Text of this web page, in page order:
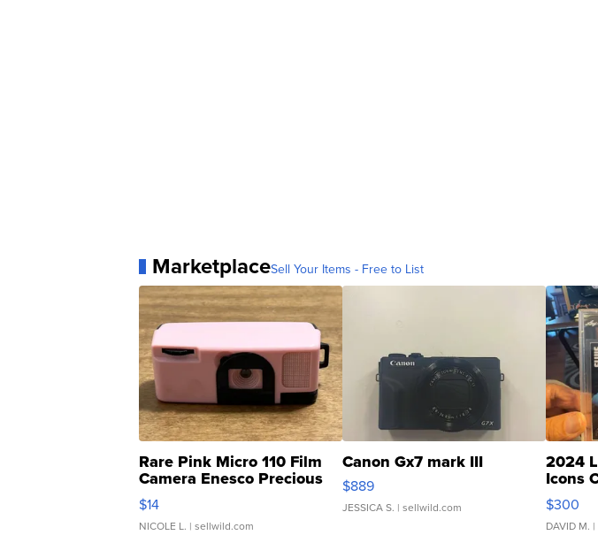
MarketplaceSell Your Items - Free to List
Rare Pink Micro 110 Film
Camera Enesco Precious
Moments TD4
$14
NICOLE L. | sellwild.com
Canon Gx7 mark III
$889
JESSICA S. | sellwild.com
2024
Icons
SSP
$300
DAVID M.